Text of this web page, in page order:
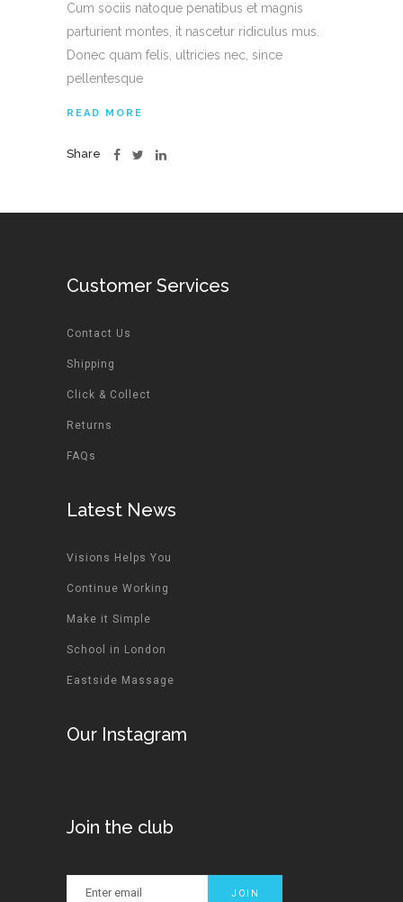
Cum sociis natoque penatibus et magnis
parturient montes, it nascetur ridiculus mus.
Donec quam felis, ultricies nec, since
pellentesque
READ MORE
Share
Customer Services
Contact Us
Shipping
Click & Collect
Returns
FAQs
Latest News
Visions Helps You
Continue Working
Make it Simple
School in London
Eastside Massage
Our Instagram
Join the club